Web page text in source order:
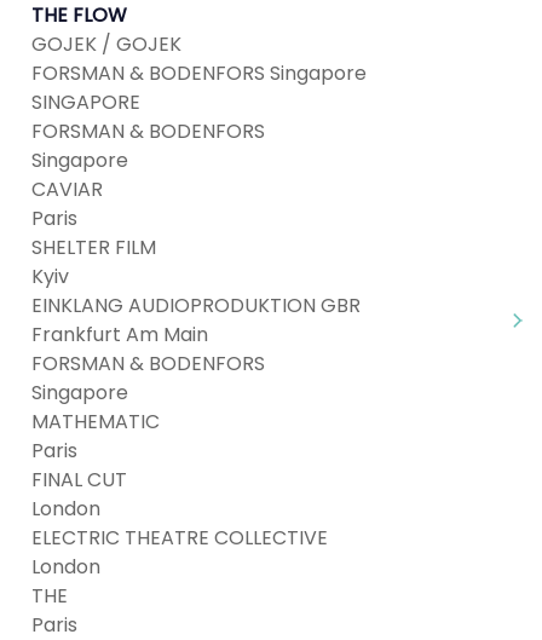
THE FLOW
GOJEK / GOJEK
FORSMAN & BODENFORS Singapore
SINGAPORE
FORSMAN & BODENFORS
Singapore
CAVIAR
Paris
SHELTER FILM
Kyiv
EINKLANG AUDIOPRODUKTION GBR
Frankfurt Am Main
FORSMAN & BODENFORS
Singapore
MATHEMATIC
Paris
FINAL CUT
London
ELECTRIC THEATRE COLLECTIVE
London
THE
Paris